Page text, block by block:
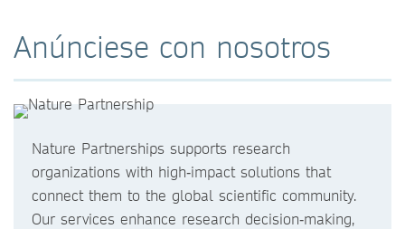
Anúnciese con nosotros
Nature Partnerships supports research
organizations with high‑impact solutions that
connect them to the global scientific community.
Our services enhance research decision‑making,